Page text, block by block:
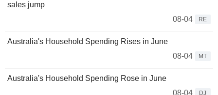
sales jump
08-04
RE
Australia's Household Spending Rises in June
08-04
MT
Australia's Household Spending Rose in June
08-04
DJ